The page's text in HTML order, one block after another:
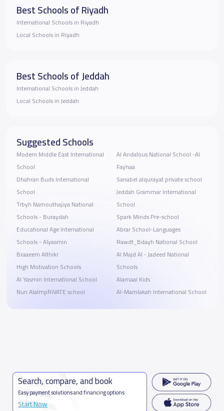
Best Schools of Riyadh
International Schools in Riyadh
Local Schools in Riyadh
Best Schools of Jeddah
International Schools in Jeddah
Local Schools in Jeddah
Suggested Schools
Modern Middle East International
School
Dhahran Buds International
School
Trbyh Namouthajiya National
Schools - Buraydah
Educational Age International
Schools - Alyasmin
Braaeem Althikr
High Motivation Schools
Al Yasmin International School
Nun AlalmpRiVATE school
Al Andalous National School -Al
Fayhaa
Sanabel alqurayat private school
Jeddah Grammar International
School
Spark Minds Pre-school
Abrar School-Languages
Rawdt_Bdayh National School
Al Majd Al - Jadeed National
Schools
Alamaal Kids
Al-Mamlakah International School
Search, compare, and book
Easy payment solutions and financing options
Start Now